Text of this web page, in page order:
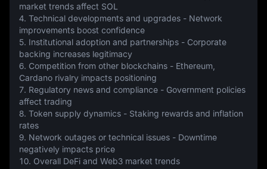
market trends affect SOL
4. Technical developments and upgrades - Network
improvements boost confidence
5. Institutional adoption and partnerships - Corporate
backing increases legitimacy
6. Competition from other blockchains - Ethereum,
Cardano rivalry impacts positioning
7. Regulatory news and compliance - Government policies
affect trading
8. Token supply dynamics - Staking rewards and inflation
rates
9. Network outages or technical issues - Downtime
negatively impacts price
10. Overall DeFi and Web3 market trends